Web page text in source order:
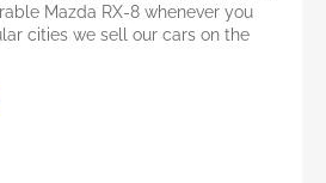
Mazda RX-8 whenever you
cities we sell our cars on the